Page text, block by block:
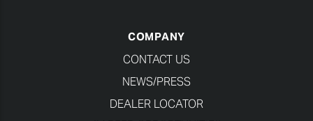
COMPANY
CONTACT US
NEWS/PRESS
DEALER LOCATOR